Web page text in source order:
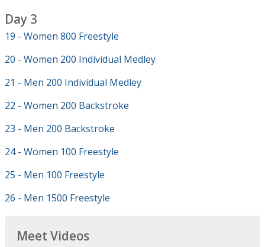
Day 3
19 - Women 800 Freestyle
20 - Women 200 Individual Medley
21 - Men 200 Individual Medley
22 - Women 200 Backstroke
23 - Men 200 Backstroke
24 - Women 100 Freestyle
25 - Men 100 Freestyle
26 - Men 1500 Freestyle
Meet Videos